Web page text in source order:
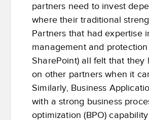
partners need to invest
where their traditional
Partners that had expertise
management and protection
SharePoint) all felt that they
on other partners when it
Similarly, Business
with a strong business
optimization (BPO)